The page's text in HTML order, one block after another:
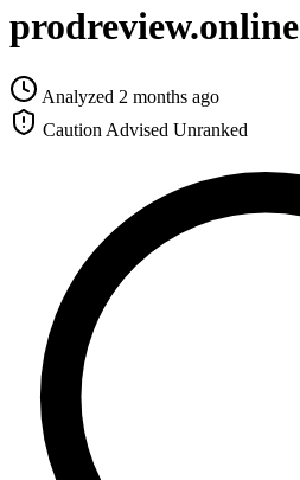
prodreview.online
Analyzed 2 months ago
Caution Advised Unranked